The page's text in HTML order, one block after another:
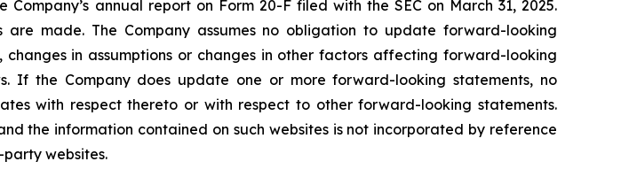
annual report on Form 20-F filed with the SEC on March 31, 2025.
made. The Company assumes no obligation to update forward-looking
in assumptions or changes in other factors affecting forward-looking
If the Company does update one or more forward-looking statements, no
with respect thereto or with respect to other forward-looking statements.
the information contained on such websites is not incorporated by reference
party websites.